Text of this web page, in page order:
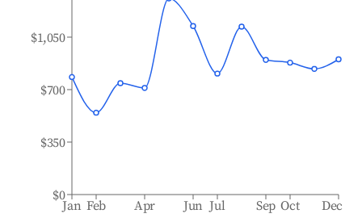
Jan Feb Apr Jun Jul Sep Oct Dec
$0
$350
$700
$1,050